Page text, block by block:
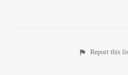
Report this